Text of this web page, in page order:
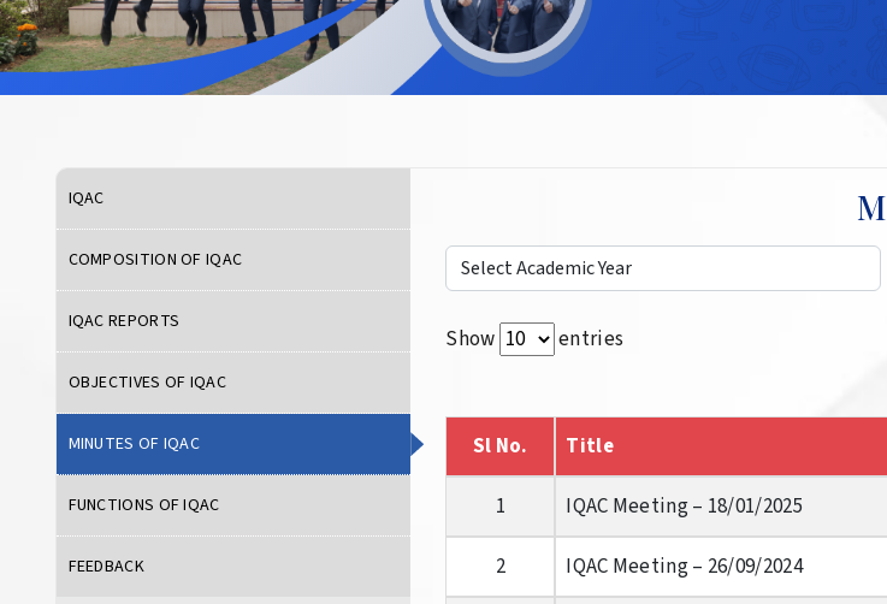
IQAC
COMPOSITION OF IQAC
IQAC REPORTS
OBJECTIVES OF IQAC
MINUTES OF IQAC
FUNCTIONS OF IQAC
FEEDBACK
Show
entries
Sl No. Title
1 IQAC Meeting – 18/01/2025
2 IQAC Meeting – 26/09/2024